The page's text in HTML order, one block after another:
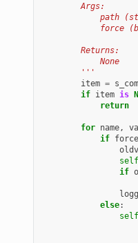
        Args:
path
force
        Returns:
            None
        '''
item =
if item is
return
for name,
if force
oldv
self
if
else:
self